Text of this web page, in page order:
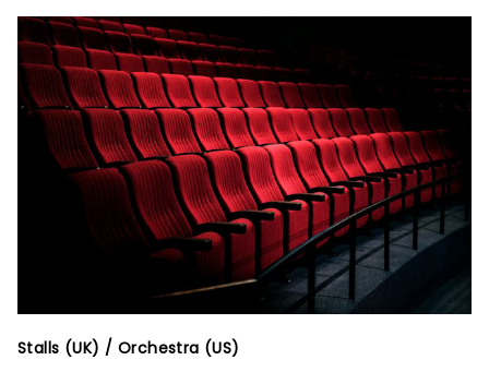
Stalls (UK) / Orchestra (US)